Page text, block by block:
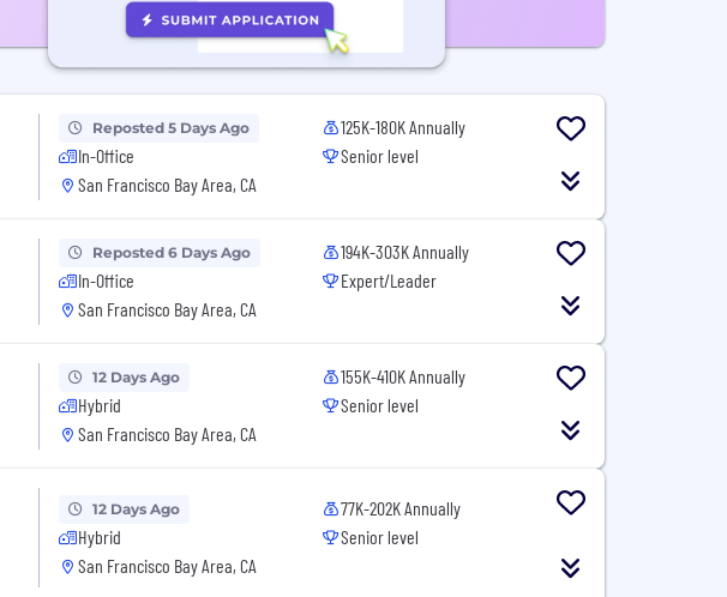
Reposted 5 Days Ago
In-Office
San Francisco Bay Area, CA
125K-180K Annually
Senior level
Reposted 6 Days Ago
In-Office
San Francisco Bay Area, CA
194K-303K Annually
Expert/Leader
12 Days Ago
Hybrid
San Francisco Bay Area, CA
155K-410K Annually
Senior level
12 Days Ago
Hybrid
San Francisco Bay Area, CA
77K-202K Annually
Senior level